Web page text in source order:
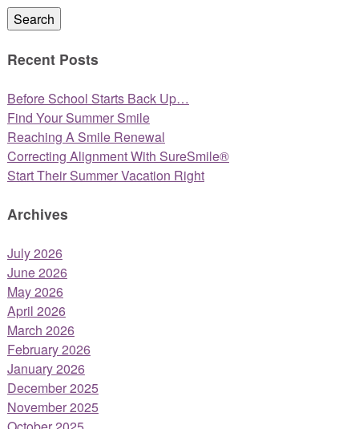
Search
Recent Posts
Before School Starts Back Up…
Find Your Summer Smile
Reaching A Smile Renewal
Correcting Alignment With SureSmile®
Start Their Summer Vacation Right
Archives
July 2026
June 2026
May 2026
April 2026
March 2026
February 2026
January 2026
December 2025
November 2025